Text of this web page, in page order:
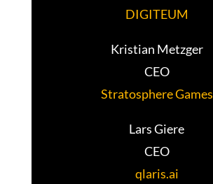
DIGITEUM
Kristian Metzger
CEO
Stratosphere Games
Lars Giere
CEO
qlaris.ai